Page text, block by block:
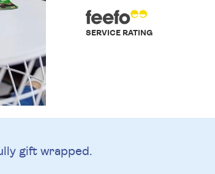
SERVICE RATING
gift wrapped.